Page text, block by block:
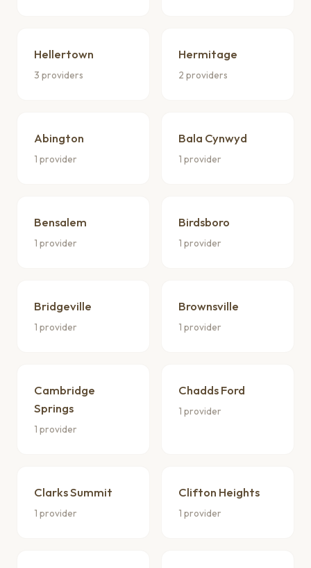
Hellertown
3 providers
Hermitage
2 providers
Abington
1 provider
Bala Cynwyd
1 provider
Bensalem
1 provider
Birdsboro
1 provider
Bridgeville
1 provider
Brownsville
1 provider
Cambridge
Springs
1 provider
Chadds Ford
1 provider
Clarks Summit
1 provider
Clifton Heights
1 provider